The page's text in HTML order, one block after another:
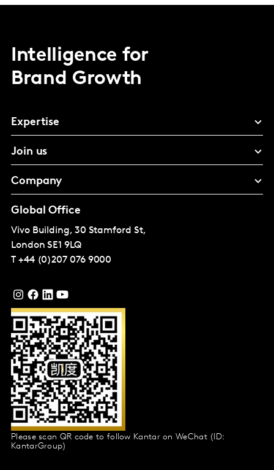
Intelligence for
Brand Growth
Expertise
Join us
Company
Global Office
Vivo Building, 30 Stamford St,
London SE1 9LQ
T +44 (0)207 076 9000
Please scan QR code to follow Kantar on WeChat (ID:
KantarGroup)